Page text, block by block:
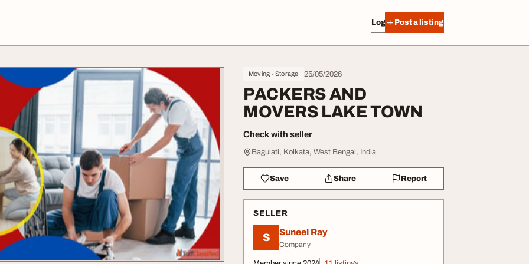
Log in Post a listing
Moving - Storage 25/05/2026
PACKERS AND
MOVERS LAKE TOWN
Check with seller
Baguiati, Kolkata, West Bengal, India
Save Share Report
SELLER
S Suneel Ray
Company